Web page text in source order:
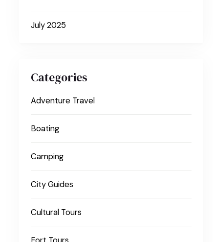
July 2025
Categories
Adventure Travel
Boating
Camping
City Guides
Cultural Tours